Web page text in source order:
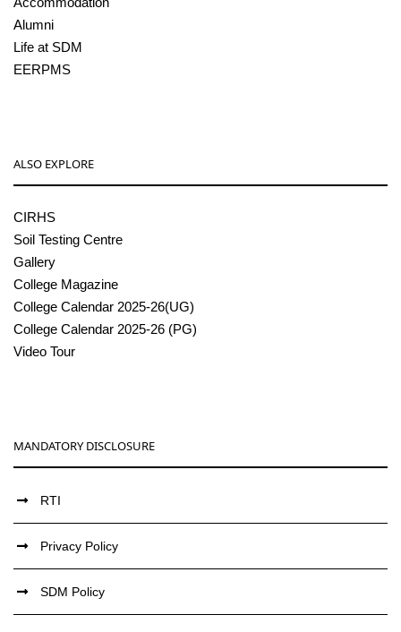
Alumni
Life at SDM
EERPMS
ALSO EXPLORE
CIRHS
Soil Testing Centre
Gallery
College Magazine
College Calendar 2025-26(UG)
College Calendar 2025-26 (PG)
Video Tour
MANDATORY DISCLOSURE
RTI
Privacy Policy
SDM Policy